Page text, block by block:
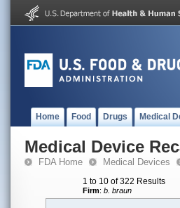
Home Food Drugs Medical
Medical Device
FDA Home Medical Devices
1 to 10 of 322 Results
Firm: b. braun